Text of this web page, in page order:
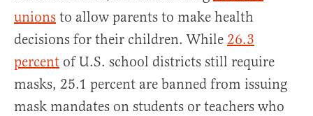
unions to allow parents to make health
decisions for their children. While 26.3
percent of U.S. school districts still require
masks, 25.1 percent are banned from issuing
mask mandates on students or teachers who